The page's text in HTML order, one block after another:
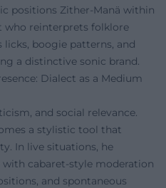
positions Zither-Manä within
who reinterprets folklore
boogie patterns, and
a distinctive sonic brand.
Dialect as a Medium
and social relevance.
a stylistic tool that
In live situations, he
cabaret-style moderation
and spontaneous